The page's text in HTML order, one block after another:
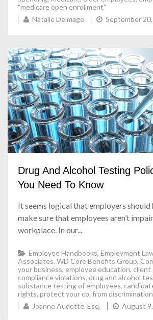
"medicare open enrollment"
Natalie Delmage
September
Drug And Alcohol Testing
You Need To Know
It seems logical that employers
make sure that employees aren’t
workplace. In our...
Employee Handbooks, Employment
Associates, WD Core Benefits Group,
your business, employee education, client
compliance violations, drug and alcohol
substance testing of employees,
rights, protect your co. from
Joanne Audette, Esq.
August